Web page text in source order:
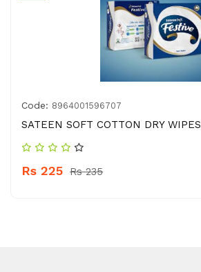
Code: 8964001596707
SATEEN SOFT COTTON DRY WIPES
Rs 225 Rs 235